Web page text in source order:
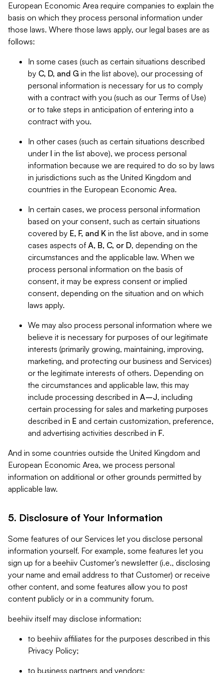
European Economic Area require companies to explain the
basis on which they process personal information under
those laws. Where those laws apply, our legal bases are as
follows:
In some cases (such as certain situations described
by C, D, and G in the list above), our processing of
personal information is necessary for us to comply
with a contract with you (such as our Terms of Use)
or to take steps in anticipation of entering into a
contract with you.
In other cases (such as certain situations described
under I in the list above), we process personal
information because we are required to do so by laws
in jurisdictions such as the United Kingdom and
countries in the European Economic Area.
In certain cases, we process personal information
based on your consent, such as certain situations
covered by E, F, and K in the list above, and in some
cases aspects of A, B, C, or D, depending on the
circumstances and the applicable law. When we
process personal information on the basis of
consent, it may be express consent or implied
consent, depending on the situation and on which
laws apply.
We may also process personal information where we
believe it is necessary for purposes of our legitimate
interests (primarily growing, maintaining, improving,
marketing, and protecting our business and Services)
or the legitimate interests of others. Depending on
the circumstances and applicable law, this may
include processing described in A–J, including
certain processing for sales and marketing purposes
described in E and certain customization, preference,
and advertising activities described in F.
And in some countries outside the United Kingdom and
European Economic Area, we process personal
information on additional or other grounds permitted by
applicable law.
5. Disclosure of Your Information
Some features of our Services let you disclose personal
information yourself. For example, some features let you
sign up for a beehiiv Customer’s newsletter (i.e., disclosing
your name and email address to that Customer) or receive
other content, and some features allow you to post
content publicly or in a community forum.
beehiiv itself may disclose information:
to beehiiv affiliates for the purposes described in this
Privacy Policy;
to business partners and vendors;